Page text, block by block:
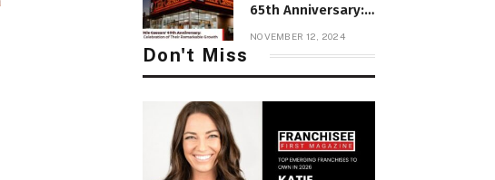
65th Anniversary:
NOVEMBER 12, 2024
Don't Miss